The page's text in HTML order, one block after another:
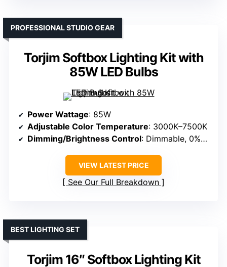
Torjim Softbox Lighting Kit with
85W LED Bulbs
PROFESSIONAL STUDIO GEAR
Power Wattage: 85W
Adjustable Color Temperature: 3000K–7500K
Dimming/Brightness Control: Dimmable, 0%–100%
VIEW LATEST PRICE
See Our Full Breakdown
Torjim 16″ Softbox Lighting Kit
BEST LIGHTING SET